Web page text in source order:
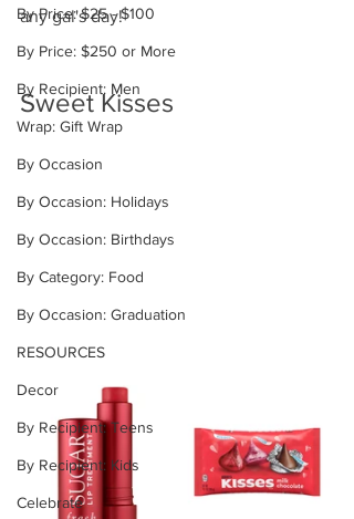
By Price: $25 - $100
By Price: $250 or More
By Recipient: Men
Wrap: Gift Wrap
By Occasion
By Occasion: Holidays
By Occasion: Birthdays
By Category: Food
By Occasion: Graduation
RESOURCES
Decor
By Recipient: Teens
By Recipient: Kids
Celebrate
any gal's day!
Sweet Kisses